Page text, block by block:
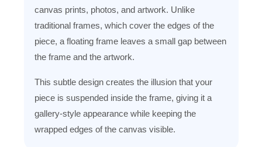
canvas prints, photos, and artwork. Unlike
traditional frames, which cover the edges of the
piece, a floating frame leaves a small gap between
the frame and the artwork.
This subtle design creates the illusion that your
piece is suspended inside the frame, giving it a
gallery-style appearance while keeping the
wrapped edges of the canvas visible.